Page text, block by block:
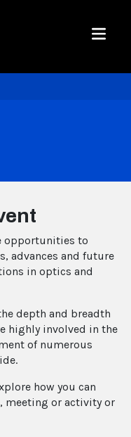
Menu
opportunities to
advances and future
in optics and
depth and breadth
highly involved in the
of numerous
how you can
meeting or activity or